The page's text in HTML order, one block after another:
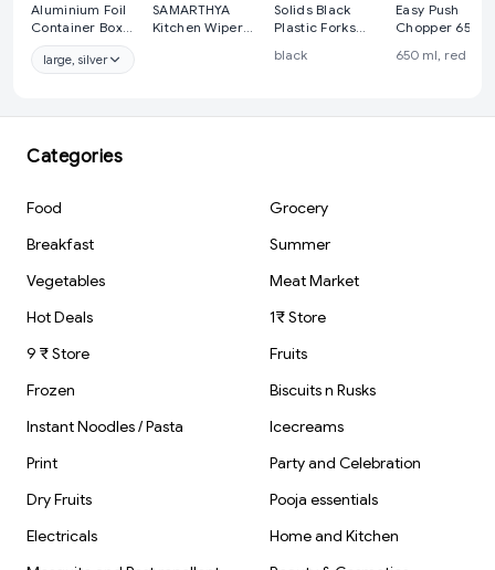
Aluminium Foil
Container Box
with Lid Pack for
Food Packing,
Disposable Foil
Prep Storage
Kitchen | Use
Parcel
large, silver
SAMARTHYA
Kitchen Wiper
Cleaner Wiper
Solids Black
Plastic Forks
Utensils Heavy
Silverware Set
black
Easy Push
Chopper 650
blades(2in1)
650 ml, red
Categories
Food
Grocery
Breakfast
Summer
Vegetables
Meat Market
Hot Deals
1₹ Store
9 ₹ Store
Fruits
Frozen
Biscuits n Rusks
Instant Noodles / Pasta
Icecreams
Print
Party and Celebration
Dry Fruits
Pooja essentials
Electricals
Home and Kitchen